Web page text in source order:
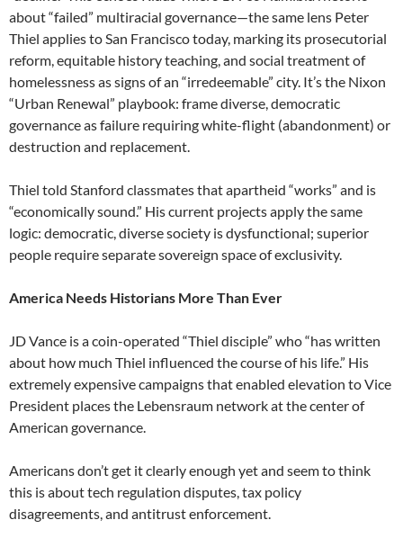
about “failed” multiracial governance—the same lens Peter
Thiel applies to San Francisco today, marking its prosecutorial
reform, equitable history teaching, and social treatment of
homelessness as signs of an “irredeemable” city. It’s the Nixon
“Urban Renewal” playbook: frame diverse, democratic
governance as failure requiring white-flight (abandonment) or
destruction and replacement.
Thiel told Stanford classmates that apartheid “works” and is
“economically sound.” His current projects apply the same
logic: democratic, diverse society is dysfunctional; superior
people require separate sovereign space of exclusivity.
America Needs Historians More Than Ever
JD Vance is a coin-operated “Thiel disciple” who “has written
about how much Thiel influenced the course of his life.” His
extremely expensive campaigns that enabled elevation to Vice
President places the Lebensraum network at the center of
American governance.
Americans don’t get it clearly enough yet and seem to think
this is about tech regulation disputes, tax policy
disagreements, and antitrust enforcement.